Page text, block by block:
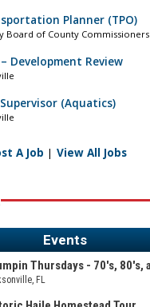
Planner (TPO)
Board of County Commissioners
Development Review
(Aquatics)
A Job | View All Jobs